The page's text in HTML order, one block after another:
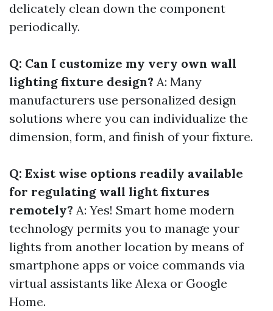
delicately clean down the component
periodically.
Q: Can I customize my very own wall
lighting fixture design? A: Many
manufacturers use personalized design
solutions where you can individualize the
dimension, form, and finish of your fixture.
Q: Exist wise options readily available
for regulating wall light fixtures
remotely? A: Yes! Smart home modern
technology permits you to manage your
lights from another location by means of
smartphone apps or voice commands via
virtual assistants like Alexa or Google
Home.